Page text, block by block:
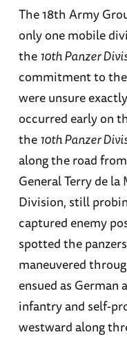
The 18th Army
only one mobile
the10th Panzer
commitment to
were unsure
occurred early on
the10th Panzer
along the road
General Terry de la
Division, still
captured enemy
spotted the
maneuvered
ensued as
infantry and self-
westward along